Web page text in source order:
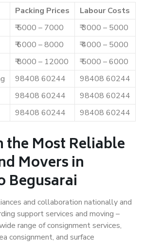
Packing Prices
Labour Costs
₹ 5000 – 7000
₹ 3000 – 5000
₹ 6000 – 8000
₹ 4000 – 5000
₹ 8000 – 12000
₹ 5000 – 6000
98408 60244
98408 60244
98408 60244
98408 60244
98408 60244 98408 60244
the Most Reliable
Movers in
Begusarai
and collaboration nationally and
support services and moving –
range of consignment services,
consignment, and surface